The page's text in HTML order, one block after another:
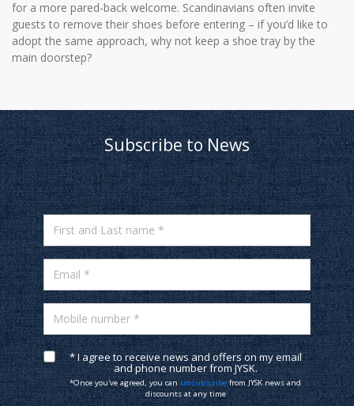
for a more pared-back welcome. Scandinavians often invite
guests to remove their shoes before entering – if you’d like to
adopt the same approach, why not keep a shoe tray by the
main doorstep?
Subscribe to News
First and Last name *
Email *
Mobile number *
* I agree to receive news and offers on my email
and phone number from JYSK.
*Once you've agreed, you canunsubscribefrom JYSK news and
discounts at any time